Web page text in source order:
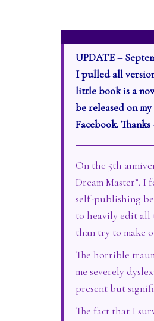
UPDATE –
I pulled all
little book is a
be released on
Facebook. Thanks
On the 5th
Dream Master”. I
self-publishing
to heavily edit all
than try to make
The horrible
me severely
present but
The fact that I